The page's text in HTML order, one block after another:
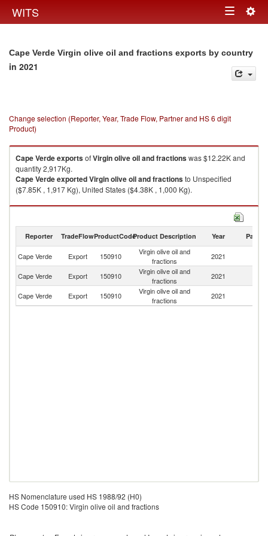
WITS Toggle
Cape Verde Virgin olive oil and fractions exports by country
in 2021
Change selection (Reporter, Year, Trade Flow, Partner and HS 6 digit
Product)
Cape VerdeexportsofVirgin olive oil and fractionswas $12.22K and
quantity 2,917Kg.
Cape VerdeexportedVirgin olive oil and fractionsto Unspecified
($7.85K , 1,917 Kg), United States ($4.38K , 1,000 Kg).
Virgin olive oil and fractions imports by country in 2021
Reporter TradeFlowProductCodeProduct Description Year Partner
Cape Verde Export 150910
Virgin olive oil and
fractions
2021
Cape Verde Export 150910
Virgin olive oil and
fractions
2021
Cape Verde Export 150910
Virgin olive oil and
fractions
2021
HS Nomenclature used HS 1988/92 (H0)
HS Code 150910: Virgin olive oil and fractions